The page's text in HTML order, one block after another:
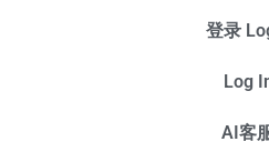
登录
Log
AI客